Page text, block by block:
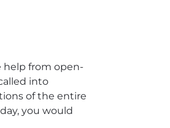
help from open-
into
of the entire
you would